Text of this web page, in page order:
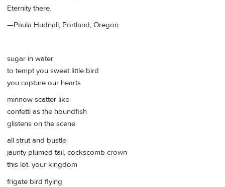
Eternity there.
—Paula Hudnall, Portland, Oregon
sugar in water
to tempt you sweet little bird
you capture our hearts
minnow scatter like
confetti as the houndfish
glistens on the scene
all strut and bustle
jaunty plumed tail, cockscomb crown
this lot. your kingdom
frigate bird flying